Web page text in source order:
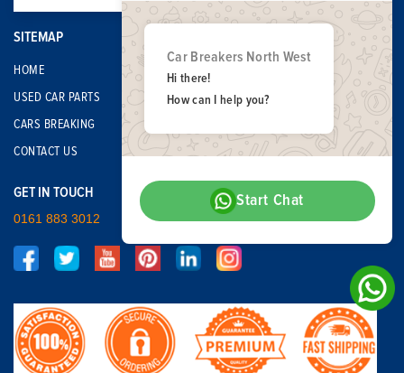
SITEMAP
HOME
USED CAR PARTS
CARS BREAKING
CONTACT US
GET IN TOUCH
0161 883 3012
Car Breakers North West
Hi there!
How can I help you?
Start Chat